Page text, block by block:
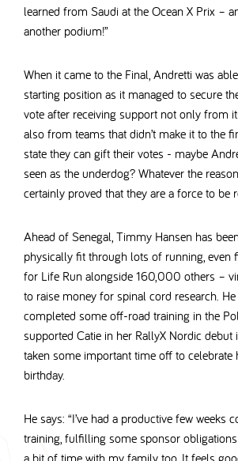
learned from Saudi at the Ocean X Prix –
another podium!”
When it came to the Final, Andretti was
starting position as it managed to secure
vote after receiving support not only from
also from teams that didn’t make it to the
state they can gift their votes - maybe
seen as the underdog? Whatever the
certainly proved that they are a force to be
Ahead of Senegal, Timmy Hansen has
physically fit through lots of running, even
for Life Run alongside 160,000 others –
to raise money for spinal cord research.
completed some off-road training in the
supported Catie in her RallyX Nordic debut
taken some important time off to celebrate
birthday.
He says: “I’ve had a productive few weeks
training, fulfilling some sponsor
a bit of time with my family too. It feels